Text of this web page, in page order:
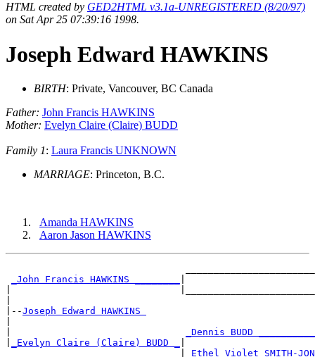
HTML created by GED2HTML v3.1a-UNREGISTERED (8/20/97)
on Sat Apr 25 07:39:16 1998.
Joseph Edward HAWKINS
BIRTH: Private, Vancouver, BC Canada
Father: John Francis HAWKINS
Mother: Evelyn Claire (Claire) BUDD
Family 1: Laura Francis UNKNOWN
MARRIAGE: Princeton, B.C.
Amanda HAWKINS
Aaron Jason HAWKINS
_John Francis HAWKINS ________
|--Joseph Edward HAWKINS
_Dennis BUDD
_Evelyn Claire (Claire) BUDD _
_Ethel Violet SMITH-